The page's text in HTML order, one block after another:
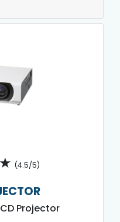
★ (4.5/5)
Projector